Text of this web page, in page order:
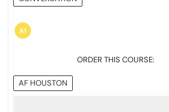
ORDER THIS COURSE:
AF HOUSTON